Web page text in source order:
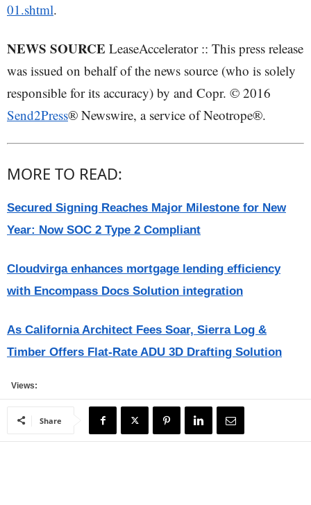
01.shtml.
NEWS SOURCE LeaseAccelerator :: This press release
was issued on behalf of the news source (who is solely
responsible for its accuracy) by and Copr. © 2016
Send2Press® Newswire, a service of Neotrope®.
MORE TO READ:
Secured Signing Reaches Major Milestone for New
Year: Now SOC 2 Type 2 Compliant
Cloudvirga enhances mortgage lending efficiency
with Encompass Docs Solution integration
As California Architect Fees Soar, Sierra Log &
Timber Offers Flat-Rate ADU 3D Drafting Solution
Views:
Share